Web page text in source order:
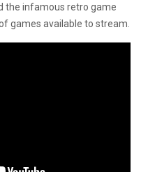
the infamous retro game
games available to stream.